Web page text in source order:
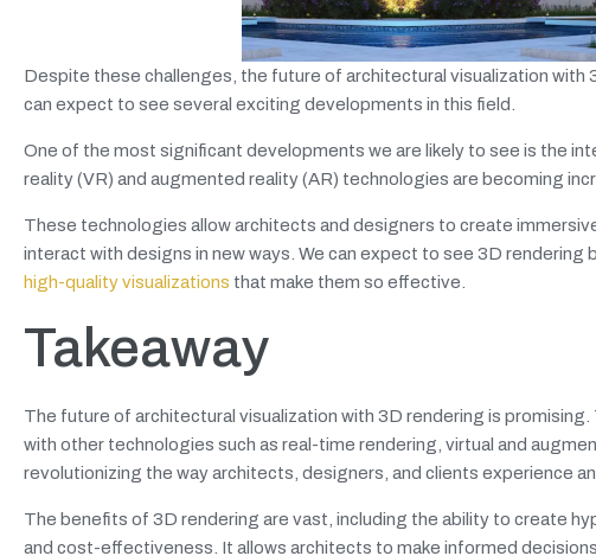
Despite these challenges, the future of architectural visualization
can expect to see several exciting developments in this field.
One of the most significant developments we are likely to see is the
reality (VR) and augmented reality (AR) technologies are becoming
These technologies allow architects and designers to create
interact with designs in new ways. We can expect to see 3D
high-quality visualizations that make them so effective.
Takeaway
The future of architectural visualization with 3D rendering is
with other technologies such as real-time rendering, virtual and
revolutionizing the way architects, designers, and clients experience
The benefits of 3D rendering are vast, including the ability to create
and cost-effectiveness. It allows architects to make informed